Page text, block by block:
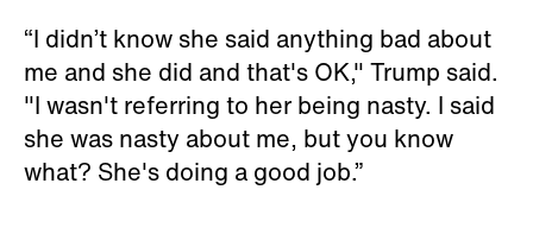
“I didn’t know she said anything bad about
me and she did and that's OK," Trump said.
"I wasn't referring to her being nasty. I said
she was nasty about me, but you know
what? She's doing a good job.”